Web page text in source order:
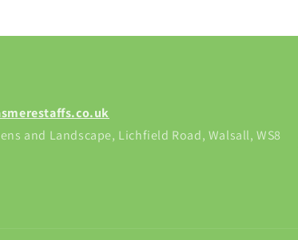
and Landscape, Lichfield Road, Walsall, WS8